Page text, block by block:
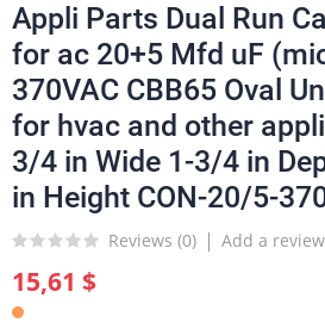
Appli Parts Dual Run
for ac 20+5 Mfd uF
370VAC CBB65 Oval
for hvac and other
3/4 in Wide 1-3/4 in
in Height CON-20/5-
Reviews (0) Add a review
15,61 $